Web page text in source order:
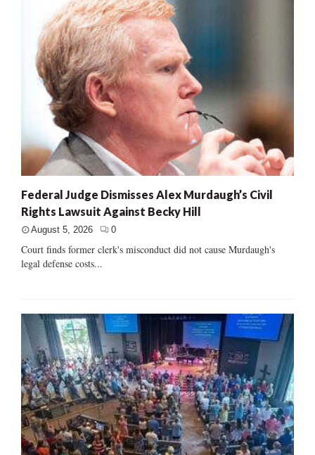
Federal Judge Dismisses Alex Murdaugh’s Civil
Rights Lawsuit Against Becky Hill
August 5, 2026 0
Court finds former clerk's misconduct did not cause Murdaugh's
legal defense costs...